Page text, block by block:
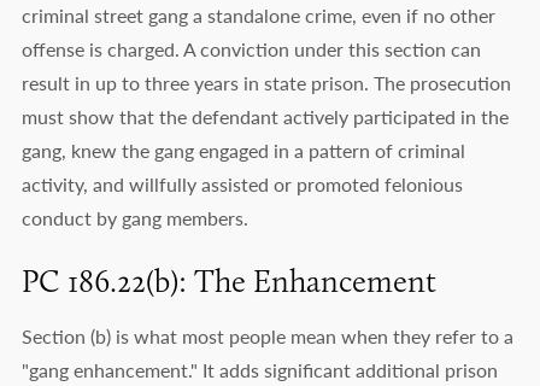
criminal street gang a standalone crime, even if no other
offense is charged. A conviction under this section can
result in up to three years in state prison. The prosecution
must show that the defendant actively participated in the
gang, knew the gang engaged in a pattern of criminal
activity, and willfully assisted or promoted felonious
conduct by gang members.
PC 186.22(b): The Enhancement
Section (b) is what most people mean when they refer to a
"gang enhancement." It adds significant additional prison